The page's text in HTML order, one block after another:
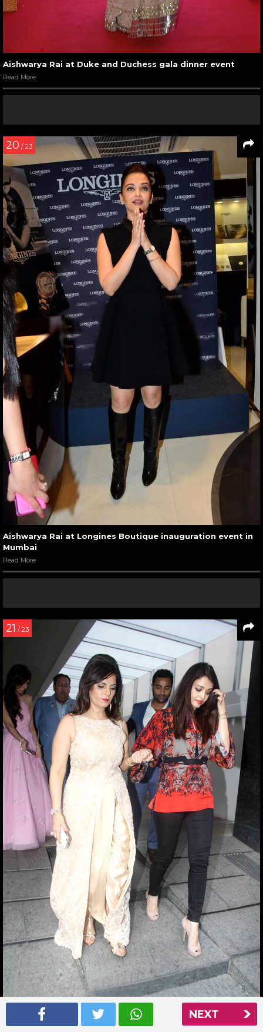
NEXT
Aishwarya Rai at Duke and Duchess gala dinner event
Read More
20 / 23
Aishwarya Rai at Longines Boutique inauguration event in
Mumbai
Read More
21 / 23
Aishwarya Rai at Nishka Lulla’s wedding party